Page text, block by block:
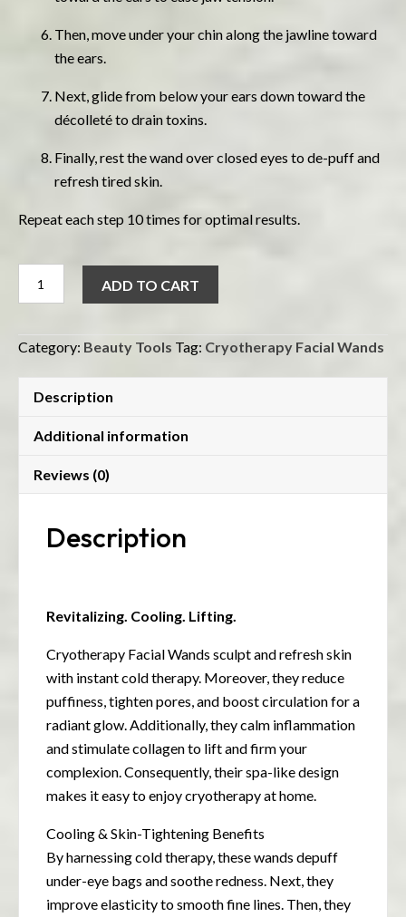
Then, move under your chin along the jawline toward
the ears.
Next, glide from below your ears down toward the
décolleté to drain toxins.
Finally, rest the wand over closed eyes to de-puff and
refresh tired skin.
Repeat each step 10 times for optimal results.
quantity
ADD TO CART
Category: Beauty Tools Tag: Cryotherapy Facial Wands
Description
Additional information
Reviews (0)
Description
Revitalizing. Cooling. Lifting.
Cryotherapy Facial Wands sculpt and refresh skin
with instant cold therapy. Moreover, they reduce
puffiness, tighten pores, and boost circulation for a
radiant glow. Additionally, they calm inflammation
and stimulate collagen to lift and firm your
complexion. Consequently, their spa-like design
makes it easy to enjoy cryotherapy at home.
Cooling & Skin-Tightening Benefits
By harnessing cold therapy, these wands depuff
under-eye bags and soothe redness. Next, they
improve elasticity to smooth fine lines. Then, they